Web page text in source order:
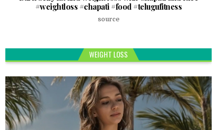
#weightloss #chapati #food #telugufitness
source
WEIGHT LOSS